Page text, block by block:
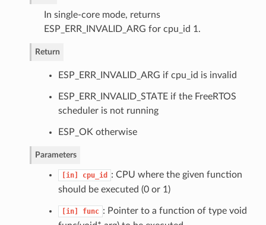
In single-core mode, returns
ESP_ERR_INVALID_ARG for cpu_id 1.
Return
ESP_ERR_INVALID_ARG if cpu_id is invalid
ESP_ERR_INVALID_STATE if the FreeRTOS
scheduler is not running
ESP_OK otherwise
Parameters
[in] cpu_id
: CPU where the given function
should be executed (0 or 1)
[in] func : Pointer to a function of type void